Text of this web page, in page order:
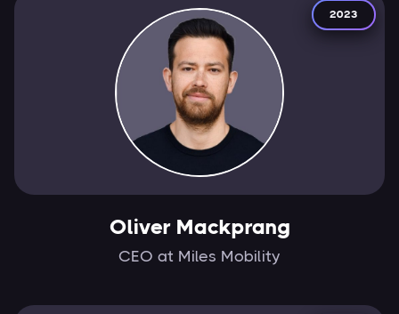
2023
Oliver Mackprang
CEO at Miles Mobility